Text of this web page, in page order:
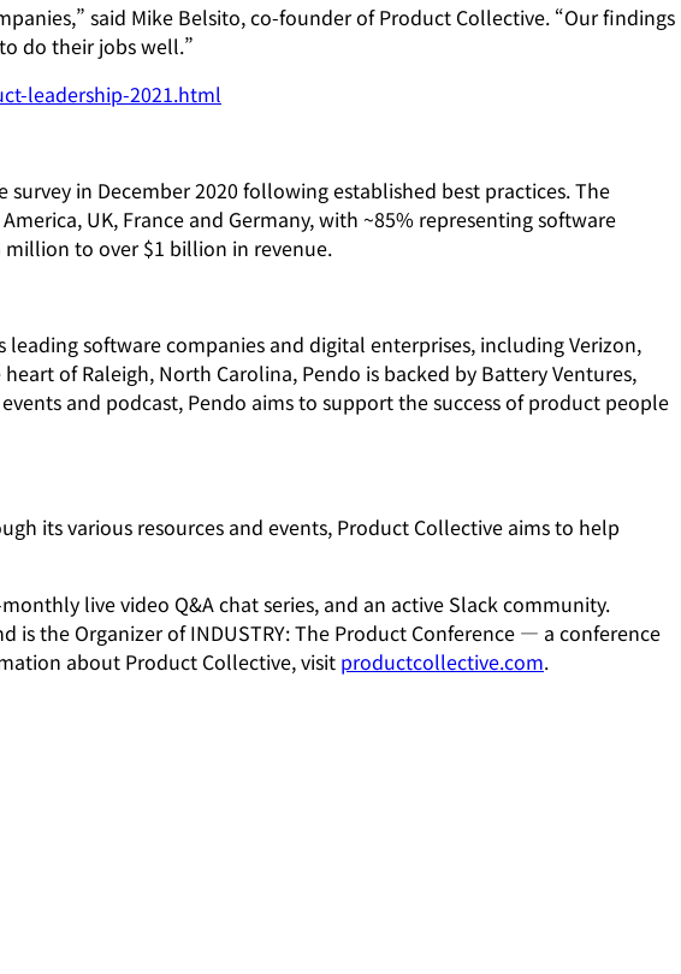
said Mike Belsito, co-founder of Product Collective. “Our findings
do their jobs well.”
leadership-2021.html
in December 2020 following established best practices. The
UK, France and Germany, with ~85% representing software
million to over $1 billion in revenue.
software companies and digital enterprises, including Verizon,
of Raleigh, North Carolina, Pendo is backed by Battery Ventures,
and podcast, Pendo aims to support the success of product people
its various resources and events, Product Collective aims to help
live video Q&A chat series, and an active Slack community.
the Organizer of INDUSTRY: The Product Conference — a conference
about Product Collective, visit productcollective.com.